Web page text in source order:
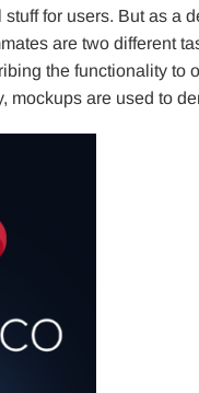
for users. But as a
are two different
the functionality to
mockups are used to